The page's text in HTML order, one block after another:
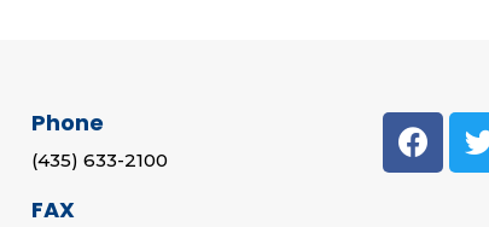
Phone
(435) 633-2100
FAX